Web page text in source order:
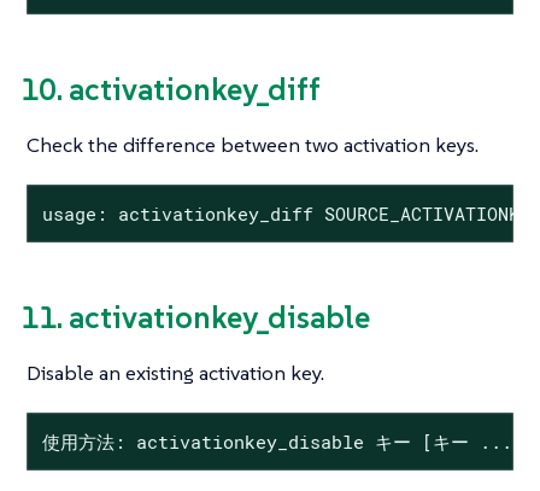
10. activationkey_diff
Check the difference between two activation keys.
usage: activationkey_diff SOURCE_ACTIVATIONKEY
11. activationkey_disable
Disable an existing activation key.
使用方法: activationkey_disable キー [キー ...]